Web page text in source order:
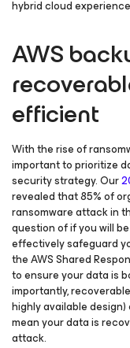
hybrid cloud
AWS
efficient
With the rise of
important to prioritize
security strategy. Our
revealed that 85% of
ransomware attack in
question of if you will
effectively safeguard
the AWS Shared
to ensure your data is
importantly,
highly available
mean your data is
attack.